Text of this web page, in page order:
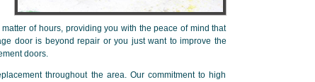
of hours, providing you with the peace of mind that
door is beyond repair or you just want to improve the
doors.
throughout the area. Our commitment to high